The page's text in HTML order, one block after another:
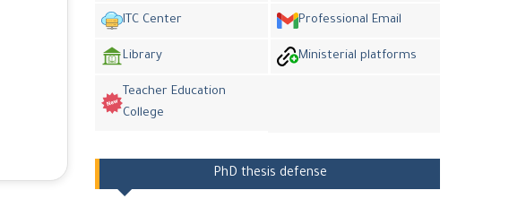
ITC Center Professional Email
Library Ministerial platforms
Teacher Education
College
PhD thesis defense